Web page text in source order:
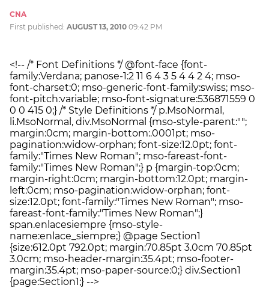
CNA
First published: AUGUST 13, 2010 09:42 PM
<!-- /* Font Definitions */ @font-face {font-
family:Verdana; panose-1:2 11 6 4 3 5 4 4 2 4; mso-
font-charset:0; mso-generic-font-family:swiss; mso-
font-pitch:variable; mso-font-signature:536871559 0
0 0 415 0;} /* Style Definitions */ p.MsoNormal,
li.MsoNormal, div.MsoNormal {mso-style-parent:"";
margin:0cm; margin-bottom:.0001pt; mso-
pagination:widow-orphan; font-size:12.0pt; font-
family:"Times New Roman"; mso-fareast-font-
family:"Times New Roman";} p {margin-top:0cm;
margin-right:0cm; margin-bottom:12.0pt; margin-
left:0cm; mso-pagination:widow-orphan; font-
size:12.0pt; font-family:"Times New Roman"; mso-
fareast-font-family:"Times New Roman";}
span.enlacesiempre {mso-style-
name:enlace_siempre;} @page Section1
{size:612.0pt 792.0pt; margin:70.85pt 3.0cm 70.85pt
3.0cm; mso-header-margin:35.4pt; mso-footer-
margin:35.4pt; mso-paper-source:0;} div.Section1
{page:Section1;} -->